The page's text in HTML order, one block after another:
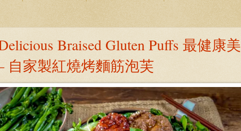
Braised Gluten Puffs 最健康美
家製紅燒烤麵筋泡芙